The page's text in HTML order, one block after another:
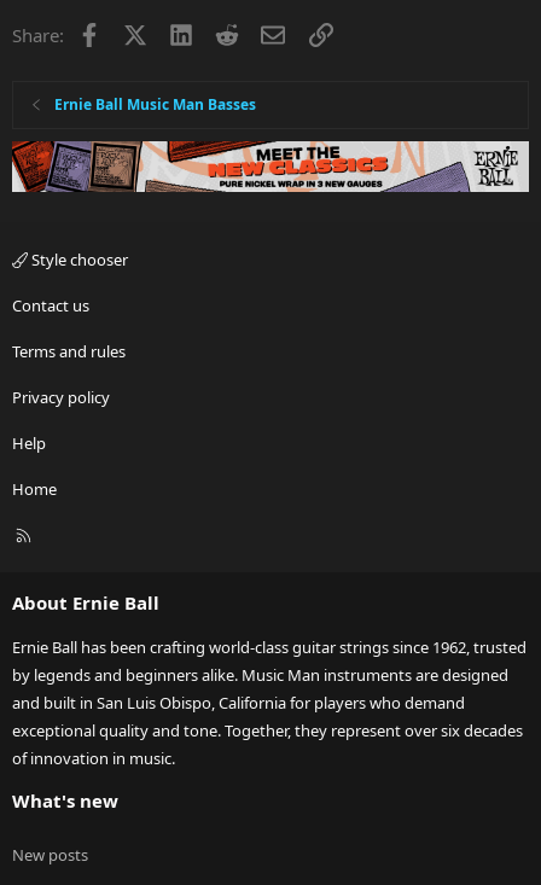
Share: Facebook LinkedInRedditEmailLink
Ernie Ball Music Man Basses
Style chooser
Contact us
Terms and rules
Privacy policy
Help
Home
R
About Ernie Ball
Ernie Ball has been crafting world-class guitar strings since 1962, trusted
by legends and beginners alike. Music Man instruments are designed
and built in San Luis Obispo, California for players who demand
exceptional quality and tone. Together, they represent over six decades
of innovation in music.
What's new
New posts